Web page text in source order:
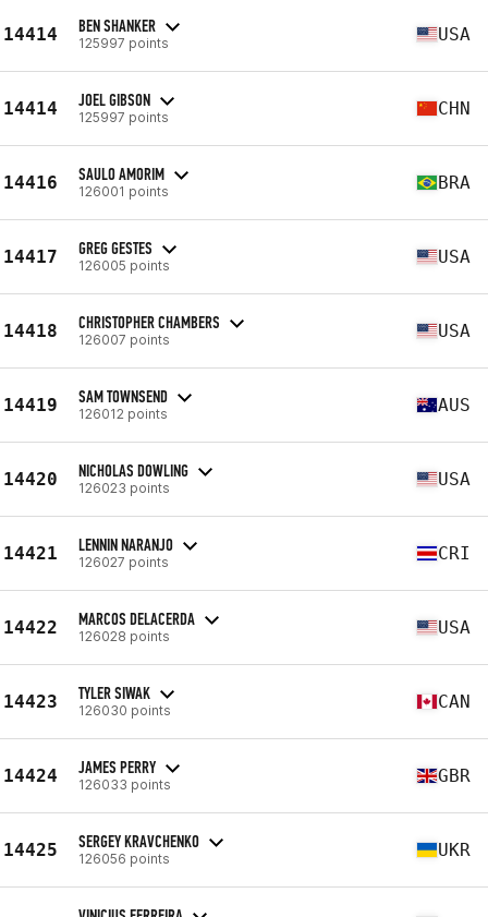
14414 BEN SHANKER
125997 points USA
14414 JOEL GIBSON
125997 points CHN
14416 SAULO AMORIM
126001 points BRA
14417 GREG GESTES
126005 points USA
14418 CHRISTOPHER CHAMBERS
126007 points USA
14419 SAM TOWNSEND
126012 points AUS
14420 NICHOLAS DOWLING
126023 points USA
14421 LENNIN NARANJO
126027 points CRI
14422 MARCOS DELACERDA
126028 points USA
14423 TYLER SIWAK
126030 points CAN
14424 JAMES PERRY
126033 points GBR
14425 SERGEY KRAVCHENKO
126056 points UKR